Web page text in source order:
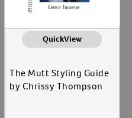
QuickView
The Mutt Styling Guide
by Chrissy Thompson